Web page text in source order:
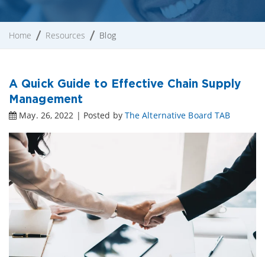
Home Resources Blog
A Quick Guide to Effective Chain Supply
Management
May. 26, 2022 | Posted by The Alternative Board TAB